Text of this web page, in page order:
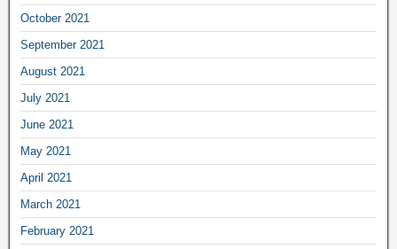
October 2021
September 2021
August 2021
July 2021
June 2021
May 2021
April 2021
March 2021
February 2021